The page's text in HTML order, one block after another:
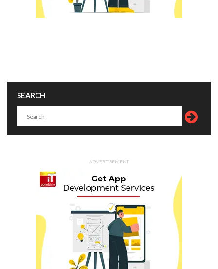
SEARCH
ADVERTISEMENT